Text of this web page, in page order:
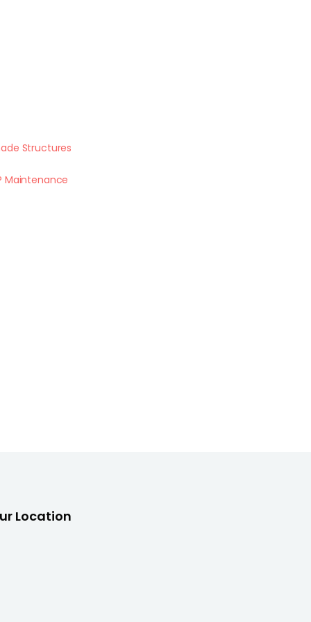
Structures
Maintenance
Location